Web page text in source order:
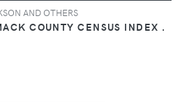
AND OTHERS
COUNTY CENSUS INDEX .